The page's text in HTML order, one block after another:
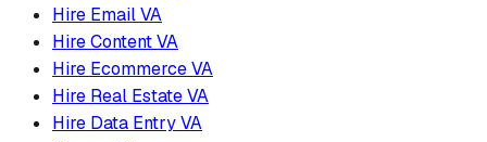
Hire Email VA
Hire Content VA
Hire Ecommerce VA
Hire Real Estate VA
Hire Data Entry VA